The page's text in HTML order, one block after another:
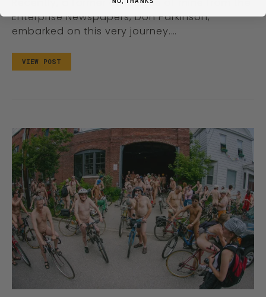
Enterprise Newspapers, Don Parkinson,
embarked on this very journey.…
VIEW POST